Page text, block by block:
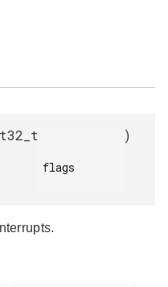
flags
)